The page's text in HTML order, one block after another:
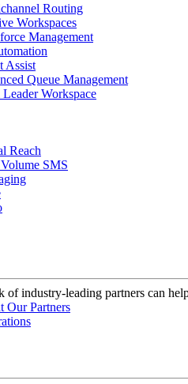
Routing
Workspaces
Management
Assist
Queue Management
Leader Workspace
Reach
SMS
of industry-leading partners can
Our Partners